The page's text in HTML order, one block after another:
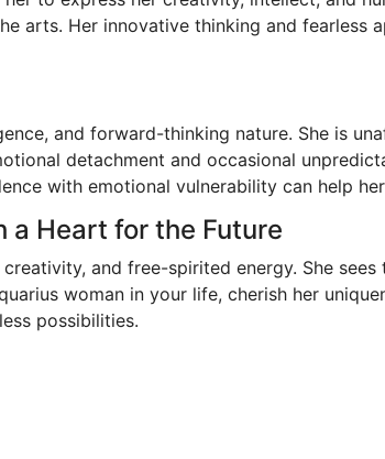
arts. Her innovative thinking and fearless
and forward-thinking nature. She is
detachment and occasional
with emotional vulnerability can help
a Heart for the Future
and free-spirited energy. She
woman in your life, cherish her
possibilities.